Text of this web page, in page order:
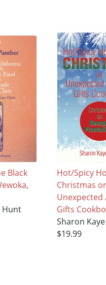
Black
Hunt
Hot/Spicy
Christmas or
Unexpected
Gifts
Sharon
$19.99